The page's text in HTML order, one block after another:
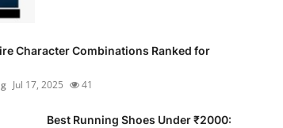
Character Combinations Ranked for
Jul 17, 2025 41
Best Running Shoes Under ₹2000: